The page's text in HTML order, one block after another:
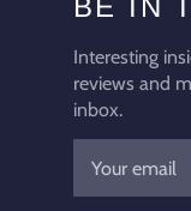
BE IN
Interesting
reviews and
inbox.